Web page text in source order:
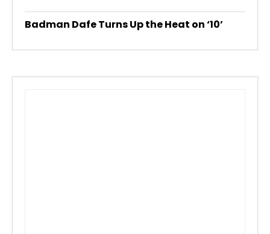
Badman Dafe Turns Up the Heat on ‘10’